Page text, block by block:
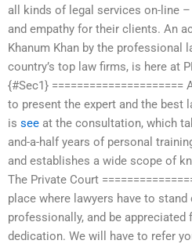
all kinds of legal services on-line
and empathy for their clients. An
Khanum Khan by the professional
country’s top law firms, is here at
{#Sec1}
to present the expert and the best
is see at the consultation, which
and-a-half years of personal
and establishes a wide scope of
The Private Court
place where lawyers have to stand
professionally, and be appreciated
dedication. We will have to refer